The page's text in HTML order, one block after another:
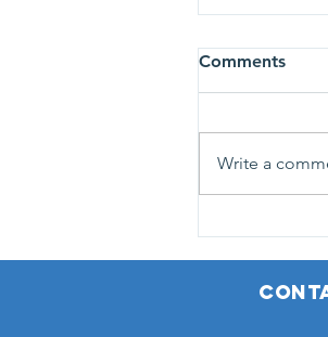
113
Welfare
vendredi 9
Comments
Write a